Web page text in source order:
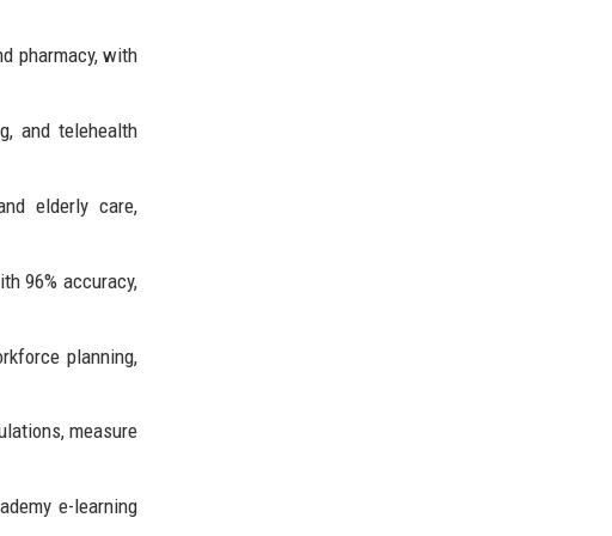
pharmacy, with
and telehealth
elderly care,
96% accuracy,
planning,
measure
e-learning